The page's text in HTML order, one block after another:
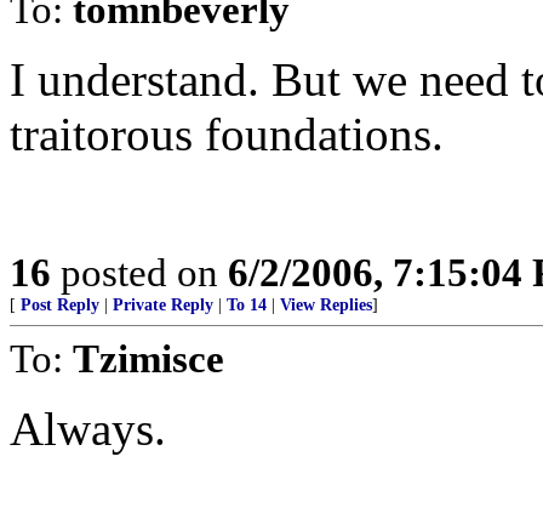
To: tomnbeverly
I understand. But we need
traitorous foundations.
16 posted on 6/2/2006, 7:15:04
[ Post Reply Private Reply To 14 View Replies]
To: Tzimisce
Always.